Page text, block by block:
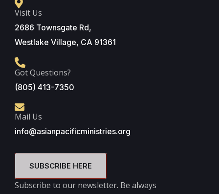
Visit Us
2686 Townsgate Rd,
Westlake Village, CA 91361
Got Questions?
(805) 413-7350
Mail Us
info@asianpacificministries.org
SUBSCRIBE HERE
Subscribe to our newsletter. Be always